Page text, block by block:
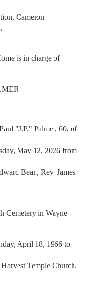
Cameron
is in charge of
"J.P." Palmer, 60, of
May 12, 2026 from
Bean, Rev. James
Cemetery in Wayne
April 18, 1966 to
Temple Church.